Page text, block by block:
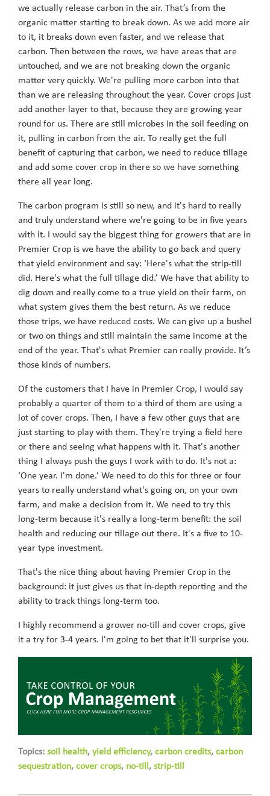
we actually release carbon in the air. That’s from the
organic matter starting to break down. As we add more air
to it, it breaks down even faster, and we release that
carbon. Then between the rows, we have areas that are
untouched, and we are not breaking down the organic
matter very quickly. We're pulling more carbon into that
than we are releasing throughout the year. Cover crops just
add another layer to that, because they are growing year
round for us. There are still microbes in the soil feeding on
it, pulling in carbon from the air. To really get the full
benefit of capturing that carbon, we need to reduce tillage
and add some cover crop in there so we have something
there all year long.
The carbon program is still so new, and it's hard to really
and truly understand where we're going to be in five years
with it. I would say the biggest thing for growers that are in
Premier Crop is we have the ability to go back and query
that yield environment and say: ‘Here's what the strip-till
did. Here's what the full tillage did.’ We have that ability to
dig down and really come to a true yield on their farm, on
what system gives them the best return. As we reduce
those trips, we have reduced costs. We can give up a bushel
or two on things and still maintain the same income at the
end of the year. That's what Premier can really provide. It’s
those kinds of numbers.
Of the customers that I have in Premier Crop, I would say
probably a quarter of them to a third of them are using a
lot of cover crops. Then, I have a few other guys that are
just starting to play with them. They're trying a field here
or there and seeing what happens with it. That's another
thing I always push the guys I work with to do. It's not a:
‘One year. I'm done.’ We need to do this for three or four
years to really understand what's going on, on your own
farm, and make a decision from it. We need to try this
long-term because it's really a long-term benefit: the soil
health and reducing our tillage out there. It's a five to 10-
year type investment.
That's the nice thing about having Premier Crop in the
background: it just gives us that in-depth reporting and the
ability to track things long-term too.
I highly recommend a grower no-till and cover crops, give
it a try for 3-4 years. I'm going to bet that it'll surprise you.
Topics: soil health, yield efficiency, carbon credits, carbon
sequestration, cover crops, no-till , strip-till